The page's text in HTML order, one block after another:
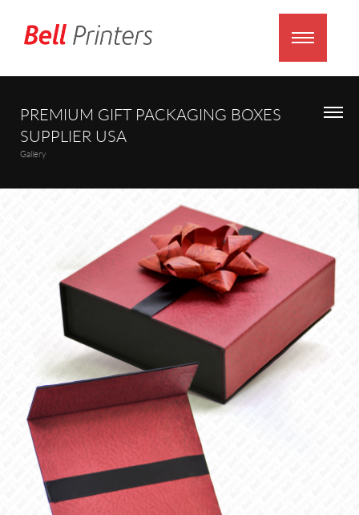
PREMIUM GIFT PACKAGING BOXES
SUPPLIER USA
Gallery